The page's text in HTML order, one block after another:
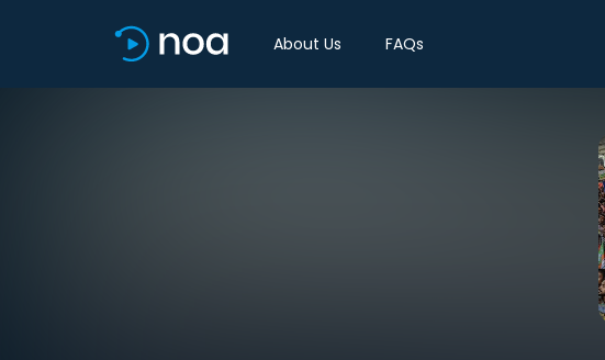
About Us FAQs